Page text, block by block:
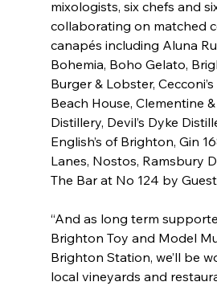
mixologists, six chefs and
collaborating on matched
canapés including Aluna
Bohemia, Boho Gelato,
Burger & Lobster,
Beach House, Clementine
Distillery, Devil’s Dyke
English’s of Brighton, Gin
Lanes, Nostos, Ramsbury
The Bar at No 124 by
“And as long term
Brighton Toy and Model
Brighton Station, we’ll be
local vineyards and